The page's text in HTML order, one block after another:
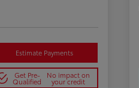
Estimate Payments
Get Pre-
Qualified
No impact on
your credit